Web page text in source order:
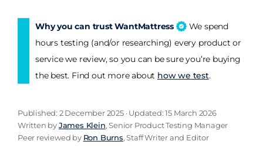
Why you can trust WantMattress
We spend
hours testing (and/or researching) every product or
service we review, so you can be sure you’re buying
the best. Find out more about how we test.
Published: 2 December 2025 · Updated: 15 March 2026
Written byJames Klein, Senior Product Testing Manager
Peer reviewed by Ron Burns, Staff Writer and Editor